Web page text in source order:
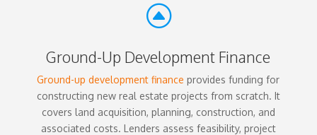
F
Ground-Up Development Finance
Ground-up development finance provides funding for
constructing new real estate projects from scratch. It
covers land acquisition, planning, construction, and
associated costs. Lenders assess feasibility, project